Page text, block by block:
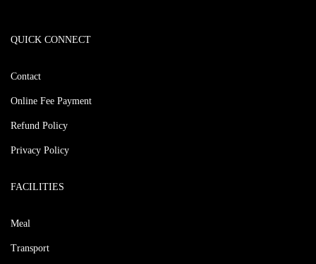
QUICK CONNECT
Contact
Online Fee Payment
Refund Policy
Privacy Policy
FACILITIES
Meal
Transport